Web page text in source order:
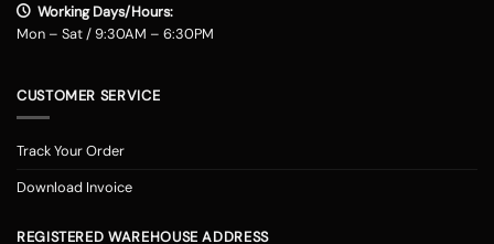
Working Days/Hours:
Mon – Sat / 9:30AM – 6:30PM
CUSTOMER SERVICE
Track Your Order
Download Invoice
REGISTERED WAREHOUSE ADDRESS